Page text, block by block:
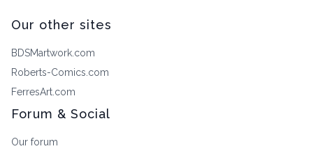
Our other sites
BDSMartwork.com
Roberts-Comics.com
FerresArt.com
Forum & Social
Our forum